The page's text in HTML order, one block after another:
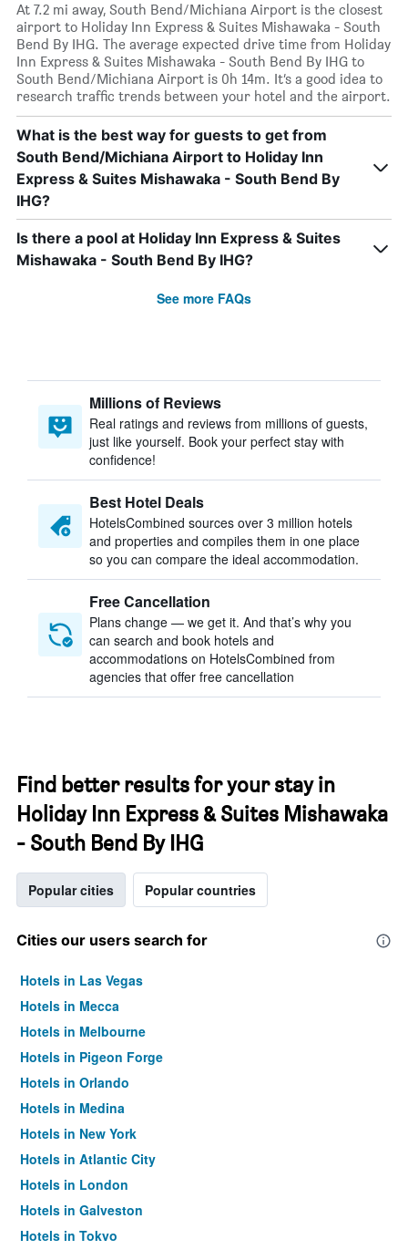
At 7.2 mi away, South Bend/Michiana Airport is the closest
airport to Holiday Inn Express & Suites Mishawaka - South
Bend By IHG. The average expected drive time from Holiday
Inn Express & Suites Mishawaka - South Bend By IHG to
South Bend/Michiana Airport is 0h 14m. It’s a good idea to
research traffic trends between your hotel and the airport.
What is the best way for guests to get from
South Bend/Michiana Airport to Holiday Inn
Express & Suites Mishawaka - South Bend By
IHG?
Is there a pool at Holiday Inn Express & Suites
Mishawaka - South Bend By IHG?
See more FAQs
Millions of Reviews
Real ratings and reviews from millions of guests,
just like yourself. Book your perfect stay with
confidence!
Best Hotel Deals
HotelsCombined sources over 3 million hotels
and properties and compiles them in one place
so you can compare the ideal accommodation.
Free Cancellation
Plans change — we get it. And that’s why you
can search and book hotels and
accommodations on HotelsCombined from
agencies that offer free cancellation
Find better results for your stay in
Holiday Inn Express & Suites Mishawaka
- South Bend By IHG
Popular cities Popular countries
Cities our users search for
Hotels in Las Vegas
Hotels in Mecca
Hotels in Melbourne
Hotels in Pigeon Forge
Hotels in Orlando
Hotels in Medina
Hotels in New York
Hotels in Atlantic City
Hotels in London
Hotels in Galveston
Hotels in Tokyo